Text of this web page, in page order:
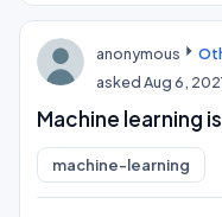
anonymous
askedAug 6,
Machine learning
machine-learning